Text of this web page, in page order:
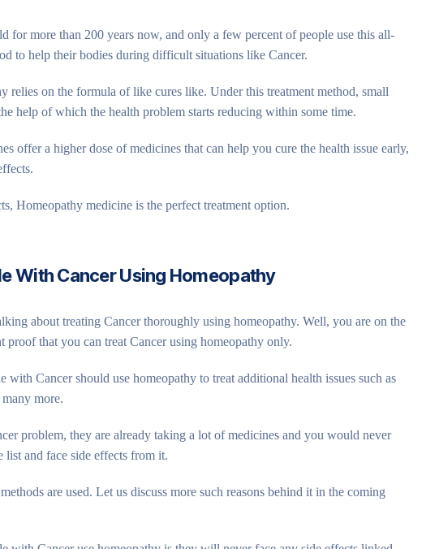
for more than 200 years now, and only a few percent of people use this all-
to help their bodies during difficult situations like Cancer.
relies on the formula of like cures like. Under this treatment method, small
help of which the health problem starts reducing within some time.
offer a higher dose of medicines that can help you cure the health issue early,
Homeopathy medicine is the perfect treatment option.
With Cancer Using Homeopathy
about treating Cancer thoroughly using homeopathy. Well, you are on the
that you can treat Cancer using homeopathy only.
Cancer should use homeopathy to treat additional health issues such as
more.
problem, they are already taking a lot of medicines and you would never
and face side effects from it.
are used. Let us discuss more such reasons behind it in the coming